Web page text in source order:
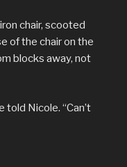
chair, scooted
of the chair on the
blocks away, not
told Nicole. “Can’t